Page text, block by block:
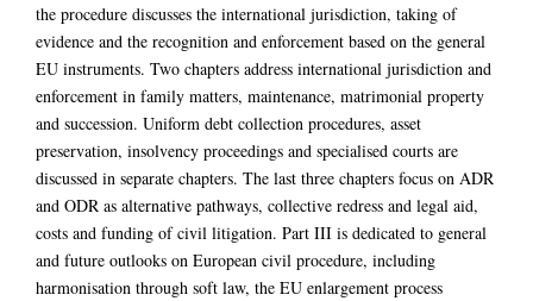
the procedure discusses the international jurisdiction, taking of
evidence and the recognition and enforcement based on the general
EU instruments. Two chapters address international jurisdiction and
enforcement in family matters, maintenance, matrimonial property
and succession. Uniform debt collection procedures, asset
preservation, insolvency proceedings and specialised courts are
discussed in separate chapters. The last three chapters focus on ADR
and ODR as alternative pathways, collective redress and legal aid,
costs and funding of civil litigation. Part III is dedicated to general
and future outlooks on European civil procedure, including
harmonisation through soft law, the EU enlargement process